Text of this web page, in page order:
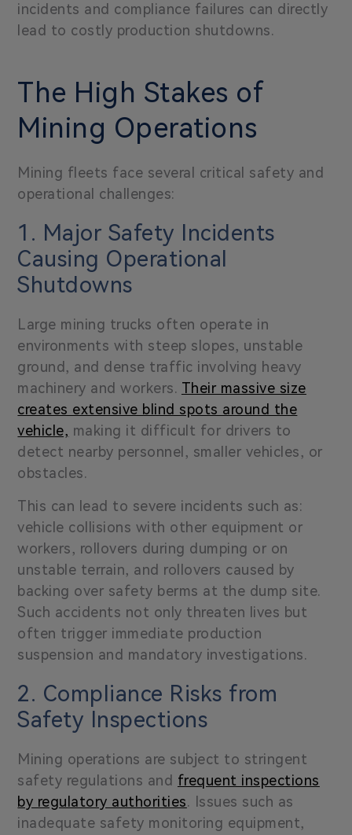
incidents and compliance failures can directly
lead to costly production shutdowns.
The High Stakes of
Mining Operations
Mining fleets face several critical safety and
operational challenges:
1. Major Safety Incidents
Causing Operational
Shutdowns
Large mining trucks often operate in
environments with steep slopes, unstable
ground, and dense traffic involving heavy
machinery and workers. Their massive size
creates extensive blind spots around the
vehicle, making it difficult for drivers to
detect nearby personnel, smaller vehicles, or
obstacles.
This can lead to severe incidents such as:
vehicle collisions with other equipment or
workers, rollovers during dumping or on
unstable terrain, and rollovers caused by
backing over safety berms at the dump site.
Such accidents not only threaten lives but
often trigger immediate production
suspension and mandatory investigations.
2. Compliance Risks from
Safety Inspections
Mining operations are subject to stringent
safety regulations and frequent inspections
by regulatory authorities. Issues such as
inadequate safety monitoring equipment,